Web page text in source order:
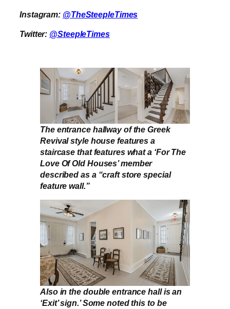
Instagram: @TheSteepleTimes
Twitter: @SteepleTimes
The entrance hallway of the Greek
Revival style house features a
staircase that features what a ‘For The
Love Of Old Houses’ member
described as a “craft store special
feature wall.”
Also in the double entrance hall is an
‘Exit’ sign.’ Some noted this to be